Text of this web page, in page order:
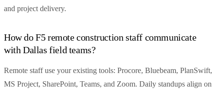
and project delivery.
How do F5 remote construction staff communicate
with Dallas field teams?
Remote staff use your existing tools: Procore, Bluebeam, PlanSwift,
MS Project, SharePoint, Teams, and Zoom. Daily standups align on